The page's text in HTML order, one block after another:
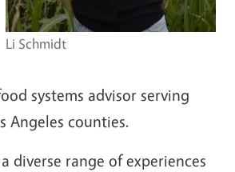
Li Schmidt
systems advisor serving
Angeles counties.
diverse range of experiences